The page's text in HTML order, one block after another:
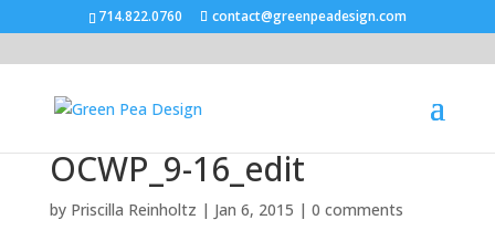
714.822.0760 contact@greenpeadesign.com
OCWP_9-16_edit
by Priscilla Reinholtz | Jan 6, 2015 | 0 comments